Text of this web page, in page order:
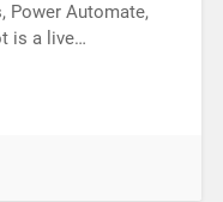
Power Automate,
is a live…